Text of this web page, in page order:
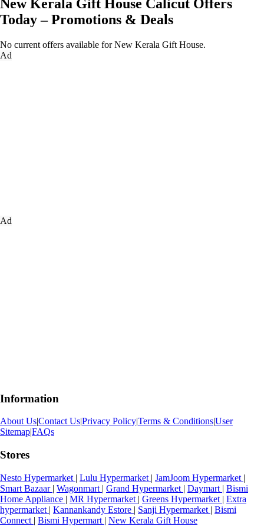
New Kerala Gift House Calicut Offers
Today – Promotions & Deals
No current offers available for New Kerala Gift House.
Ad
Ad
Information
About Us|Contact Us|Privacy Policy|Terms & Conditions|User
Sitemap|FAQs
Stores
Nesto Hypermarket | Lulu Hypermarket | JamJoom Hypermarket |
Smart Bazaar | Wagonmart | Grand Hypermarket | Daymart | Bismi
Home Appliance | MR Hypermarket | Greens Hypermarket | Extra
hypermarket | Kannankandy Estore | Sanji Hypermarket | Bismi
Connect | Bismi Hypermart | New Kerala Gift House